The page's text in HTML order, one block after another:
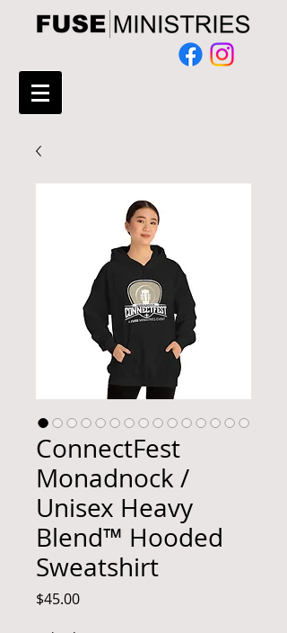
ConnectFest
Monadnock /
Unisex Heavy
Blend™ Hooded
Sweatshirt
$45.00Price